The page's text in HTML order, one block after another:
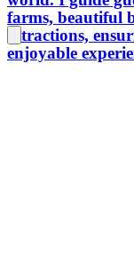
farms, beautiful
attractions,
enjoyable